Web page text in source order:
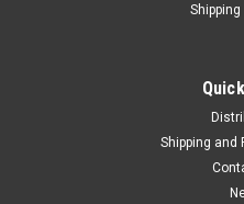
Shipping and